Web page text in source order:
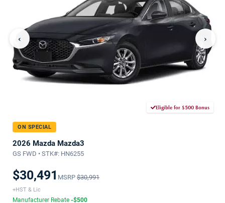
‹ ›
Eligible for $500 Bonus
ON SPECIAL
2026 Mazda Mazda3
GS FWD • STK#: HN6255
$30,491 MSRP $30,991
+HST & Lic
Manufacturer Rebate -$500